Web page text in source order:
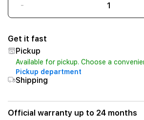
-
Get it fast
Pickup
Available for pickup. Choose a
Pickup department
Shipping
Official warranty up to 24 months